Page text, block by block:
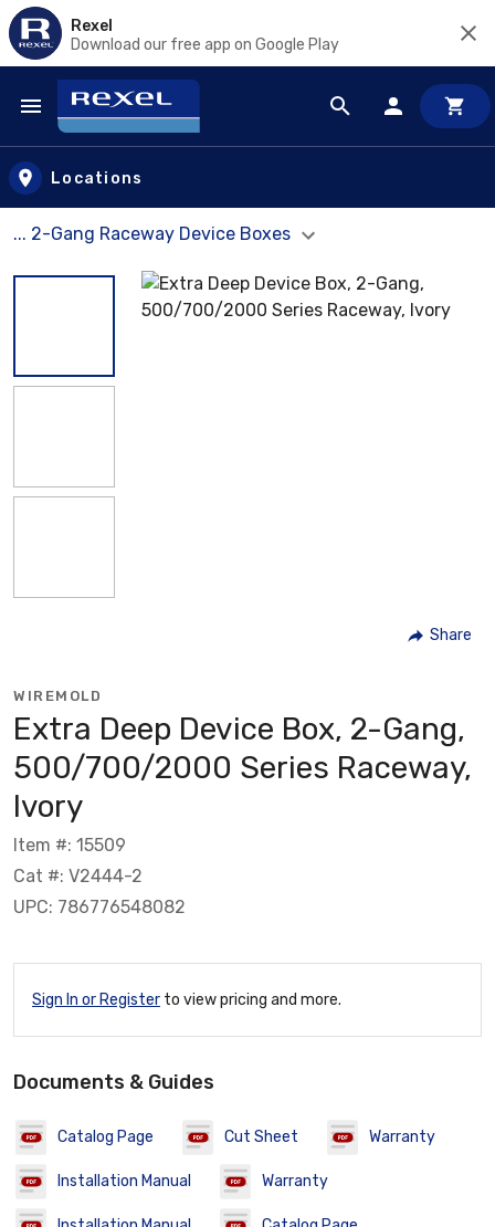
Rexel
Download our free app on Google Play
Skip to main content
Locations
... 2-Gang Raceway Device Boxes
Share
WIREMOLD
Extra Deep Device Box, 2-Gang,
500/700/2000 Series Raceway,
Ivory
Item #: 15509
Cat #: V2444-2
UPC: 786776548082
Sign In or Register to view pricing and more.
Documents & Guides
Catalog Page Cut Sheet Warranty
Installation Manual Warranty